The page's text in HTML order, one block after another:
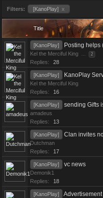
Filters: [KanoPlay] x
Title
[KanoPlay] Posting helps
Kel the Merciful King ... 2
Replies: 28
[KanoPlay] KanoPlay
Kel the Merciful King
Replies:
16
[KanoPlay] sending Gifts
amadeus
Replies:
13
[KanoPlay] Clan invites
Dutchman
Replies:
17
[KanoPlay] vc news
Demonik1
Replies:
18
[KanoPlay] Advertisement